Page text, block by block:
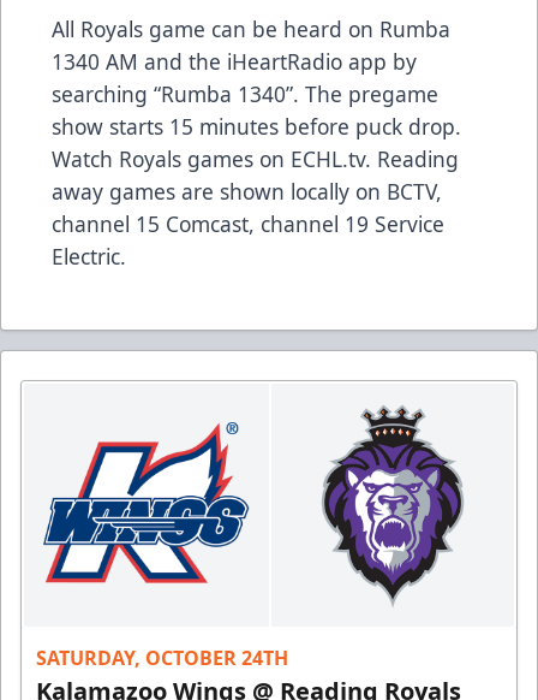
All Royals game can be heard on Rumba
1340 AM and the iHeartRadio app by
searching “Rumba 1340”. The pregame
show starts 15 minutes before puck drop.
Watch Royals games on ECHL.tv. Reading
away games are shown locally on BCTV,
channel 15 Comcast, channel 19 Service
Electric.
SATURDAY, OCTOBER 24TH
Kalamazoo Wings @ Reading Royals